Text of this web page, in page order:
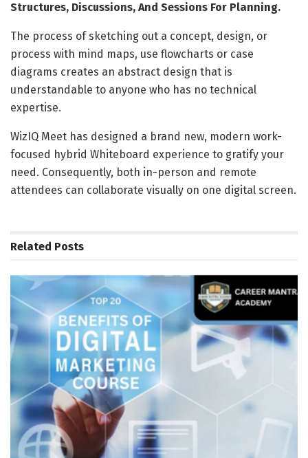
Structures, Discussions, And Sessions For Planning.
The process of sketching out a concept, design, or
process with mind maps, use flowcharts or case
diagrams creates an abstract design that is
understandable to anyone who has no technical
expertise.
WizIQ Meet has designed a brand new, modern work-
focused hybrid Whiteboard experience to gratify your
need. Consequently, both in-person and remote
attendees can collaborate visually on one digital screen.
Related Posts